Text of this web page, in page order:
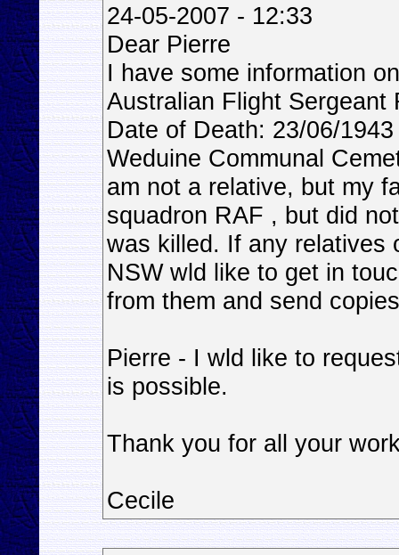
24-05-2007 - 12:33
Dear Pierre
I have some information
Australian Flight Sergeant
Date of Death: 23/06/
Weduine Communal
am not a relative, but my
squadron RAF , but did
was killed. If any relatives
NSW wld like to get in
from them and send
Pierre - I wld like to
is possible.
Thank you for all your
Cecile